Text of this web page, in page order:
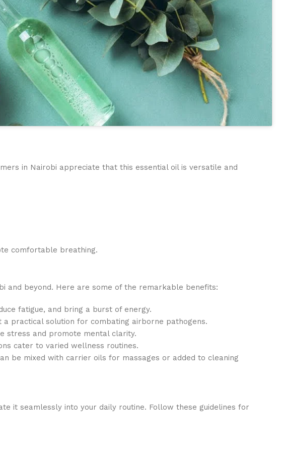
in Nairobi appreciate that this essential oil is versatile and
comfortable breathing.
and beyond. Here are some of the remarkable benefits:
fatigue, and bring a burst of energy.
practical solution for combating airborne pathogens.
stress and promote mental clarity.
cater to varied wellness routines.
be mixed with carrier oils for massages or added to cleaning
it seamlessly into your daily routine. Follow these guidelines for